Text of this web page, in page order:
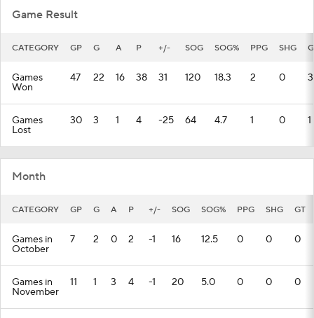
Game Result
CATEGORY GP G A P +/- SOG SOG% PPG SHG
Games
Won
47 22 16 38 31 120 18.3 2 0 3
Games
Lost
30 3 1 4 -25 64 4.7 1 0 1
Month
CATEGORY GP G A P +/- SOG SOG% PPG SHG GT
Games in
October
7 2 0 2 -1 16 12.5 0 0 0
Games in
November
11 1 3 4 -1 20 5.0 0 0 0